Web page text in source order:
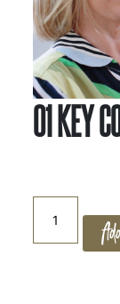
01 KEY
Key
Coach